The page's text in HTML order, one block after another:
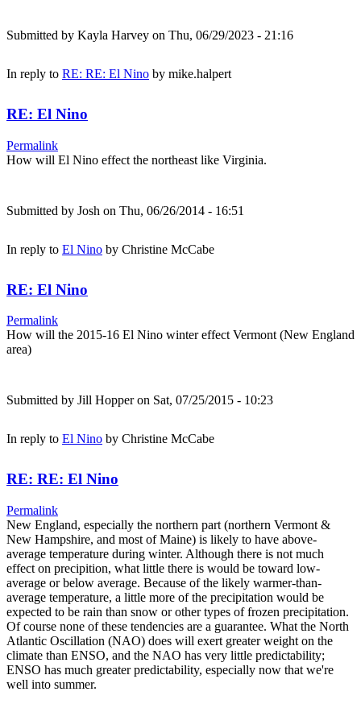
Submitted by Kayla Harvey on Thu, 06/29/2023 - 21:16
In reply to RE: RE: El Nino by mike.halpert
RE: El Nino
Permalink
How will El Nino effect the northeast like Virginia.
Submitted by Josh on Thu, 06/26/2014 - 16:51
In reply to El Nino by Christine McCabe
RE: El Nino
Permalink
How will the 2015-16 El Nino winter effect Vermont (New England
area)
Submitted by Jill Hopperon Sat, 07/25/2015 - 10:23
In reply to El Nino by Christine McCabe
RE: RE: El Nino
Permalink
New England, especially the northern part (northern Vermont &
New Hampshire, and most of Maine) is likely to have above-
average temperature during winter. Although there is not much
effect on precipition, what little there is would be toward low-
average or below average. Because of the likely warmer-than-
average temperature, a little more of the precipitation would be
expected to be rain than snow or other types of frozen precipitation.
Of course none of these tendencies are a guarantee. What the North
Atlantic Oscillation (NAO) does will exert greater weight on the
climate than ENSO, and the NAO has very little predictability;
ENSO has much greater predictability, especially now that we're
well into summer.